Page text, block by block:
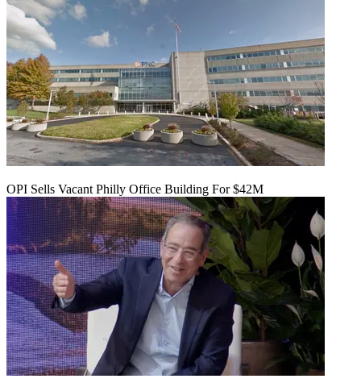
OPI Sells Vacant Philly Office Building For $42M